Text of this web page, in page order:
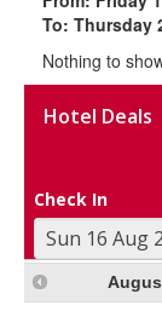
To: Thursday
Nothing to
Hotel Deals
Check In